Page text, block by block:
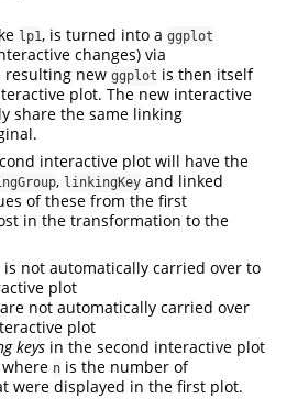
lp1, is turned into a ggplot
changes) via
resulting new ggplot is then itself
plot. The new interactive
share the same linking
interactive plot will have the
, linkingKey and linked
of these from the first
in the transformation to the
is not automatically carried over to
plot
are not automatically carried over
plot
keys in the second interactive plot
where n is the number of
were displayed in the first plot.